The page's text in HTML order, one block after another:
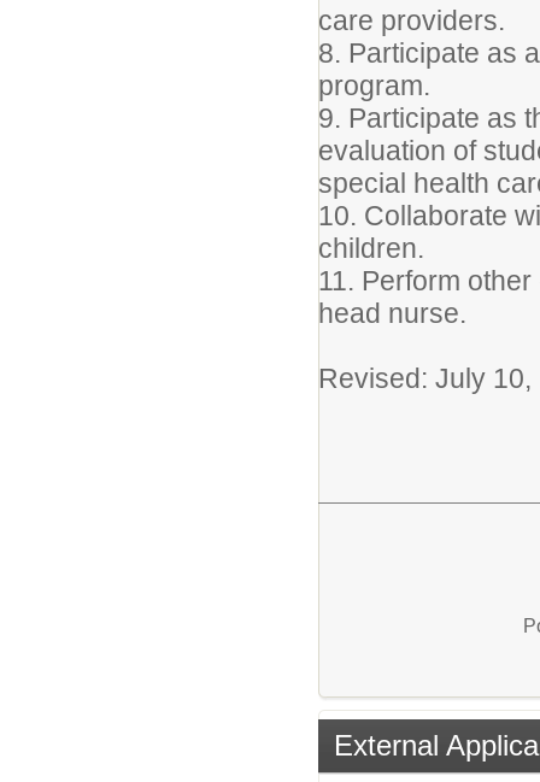
care providers.
8. Participate as
program.
9. Participate as
evaluation of
special health
10. Collaborate
children.
11. Perform
head nurse.
Revised: July 10,
External